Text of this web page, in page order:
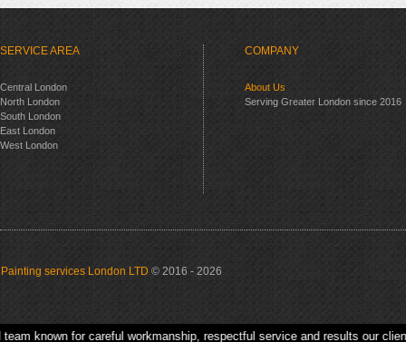
SERVICE AREA
Central London
North London
South London
East London
West London
COMPANY
About Us
Serving Greater London since 2016
Painting services London LTD © 2016 - 2026
for careful workmanship, respectful service and results our clients